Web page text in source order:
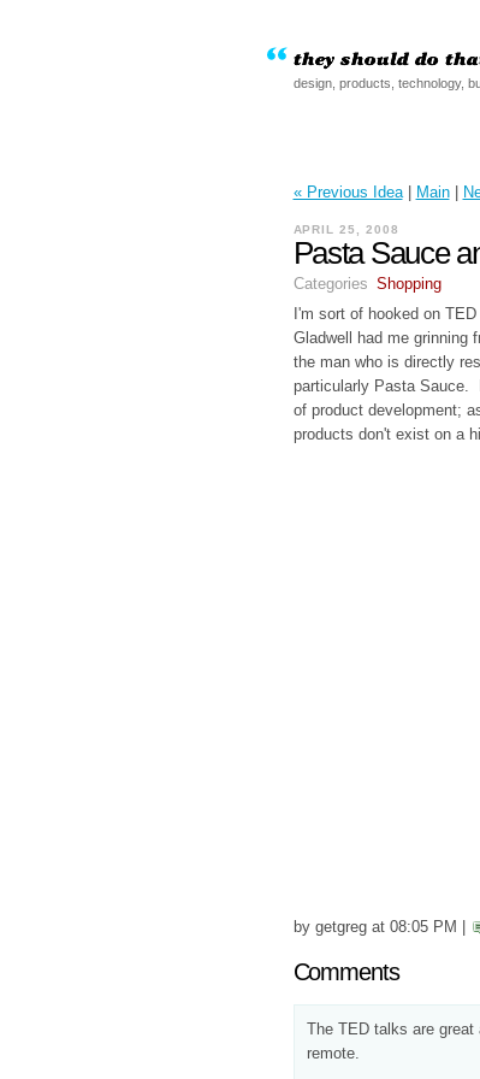
design, products, technology,
« Previous Idea| Main|
APRIL 25, 2008
Pasta Sauce
Categories Shopping
I'm sort of hooked on
Gladwell had me grinning
the man who is directly
particularly Pasta Sauce.
of product development;
products don't exist on a
by getgreg at 08:05 PM |
Comments
The TED talks are
remote.